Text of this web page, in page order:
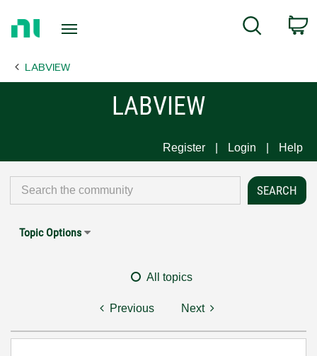
Page
Search
LABVIEW
LABVIEW
Register Login Help
Topic Options
All topics
Previous Next